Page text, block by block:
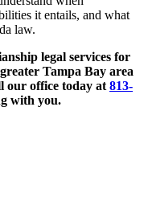
it entails, and what
law.
legal services for
Tampa Bay area
our office today at 813-
with you.